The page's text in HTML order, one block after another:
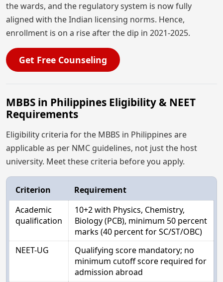
the wards, and the regulatory system is now fully
aligned with the Indian licensing norms. Hence,
enrollment is on a rise after the dip in 2021-2025.
Get Free Counseling
MBBS in Philippines Eligibility & NEET
Requirements
Eligibility criteria for the MBBS in Philippines are
applicable as per NMC guidelines, not just the host
university. Meet these criteria before you apply.
Criterion
Requirement
Academic
qualification
10+2 with Physics, Chemistry,
Biology (PCB), minimum 50 percent
marks (40 percent for SC/ST/OBC)
NEET-UG
Qualifying score mandatory; no
minimum cutoff score required for
admission abroad